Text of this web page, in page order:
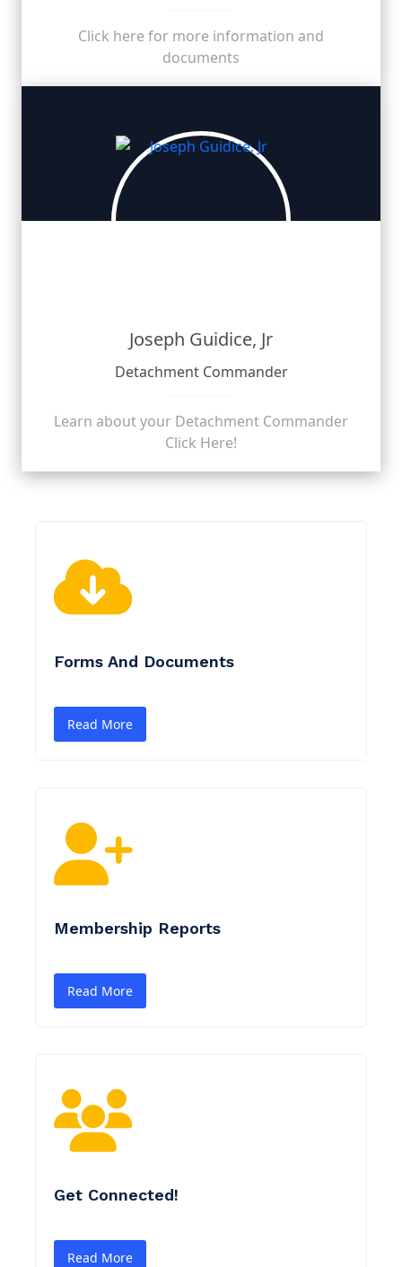
Click here for more information and
documents
Joseph Guidice, Jr
Detachment Commander
Learn about your Detachment Commander
Click Here!
Forms And Documents
Read More
Membership Reports
Read More
Get Connected!
Read More